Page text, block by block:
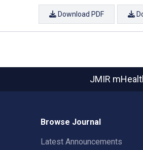
Download PDF
JMIR
Browse Journal
Latest Announcements